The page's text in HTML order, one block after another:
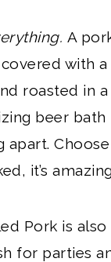
A
with
roasted in
beer
apart.
it’s
Pork is also
for parties